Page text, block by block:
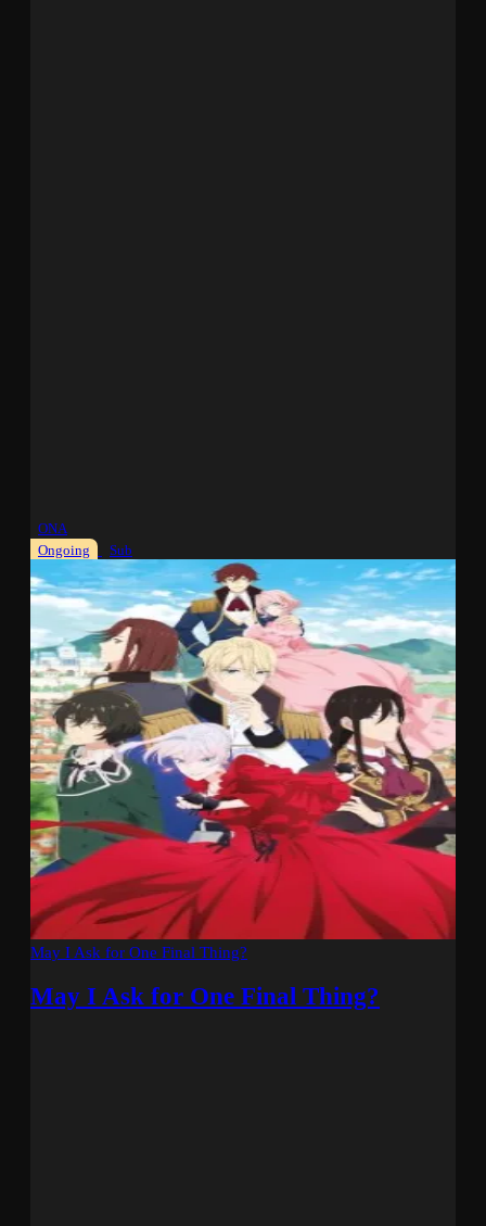
ONA
Ongoing
Sub
May I Ask for One Final Thing?
May I Ask for One Final Thing?